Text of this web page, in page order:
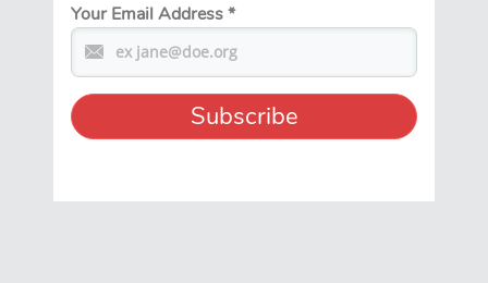
Your Email Address*